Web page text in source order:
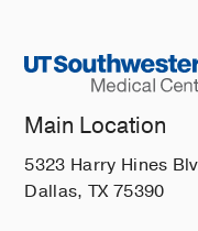
Main Location
5323 Harry Hines
Dallas, TX 75390